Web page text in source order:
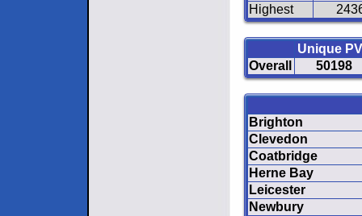
Highest
Unique
Overall
50198
Brighton
Clevedon
Coatbridge
Herne Bay
Leicester
Newbury